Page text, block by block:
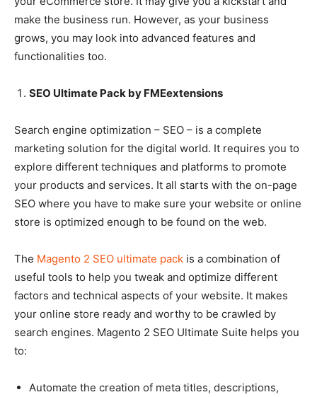
make the business run. However, as your business
grows, you may look into advanced features and
functionalities too.
SEO Ultimate Pack by FMEextensions
Search engine optimization – SEO – is a complete
marketing solution for the digital world. It requires you to
explore different techniques and platforms to promote
your products and services. It all starts with the on-page
SEO where you have to make sure your website or online
store is optimized enough to be found on the web.
The Magento 2 SEO ultimate pack is a combination of
useful tools to help you tweak and optimize different
factors and technical aspects of your website. It makes
your online store ready and worthy to be crawled by
search engines. Magento 2 SEO Ultimate Suite helps you
to:
Automate the creation of meta titles, descriptions,